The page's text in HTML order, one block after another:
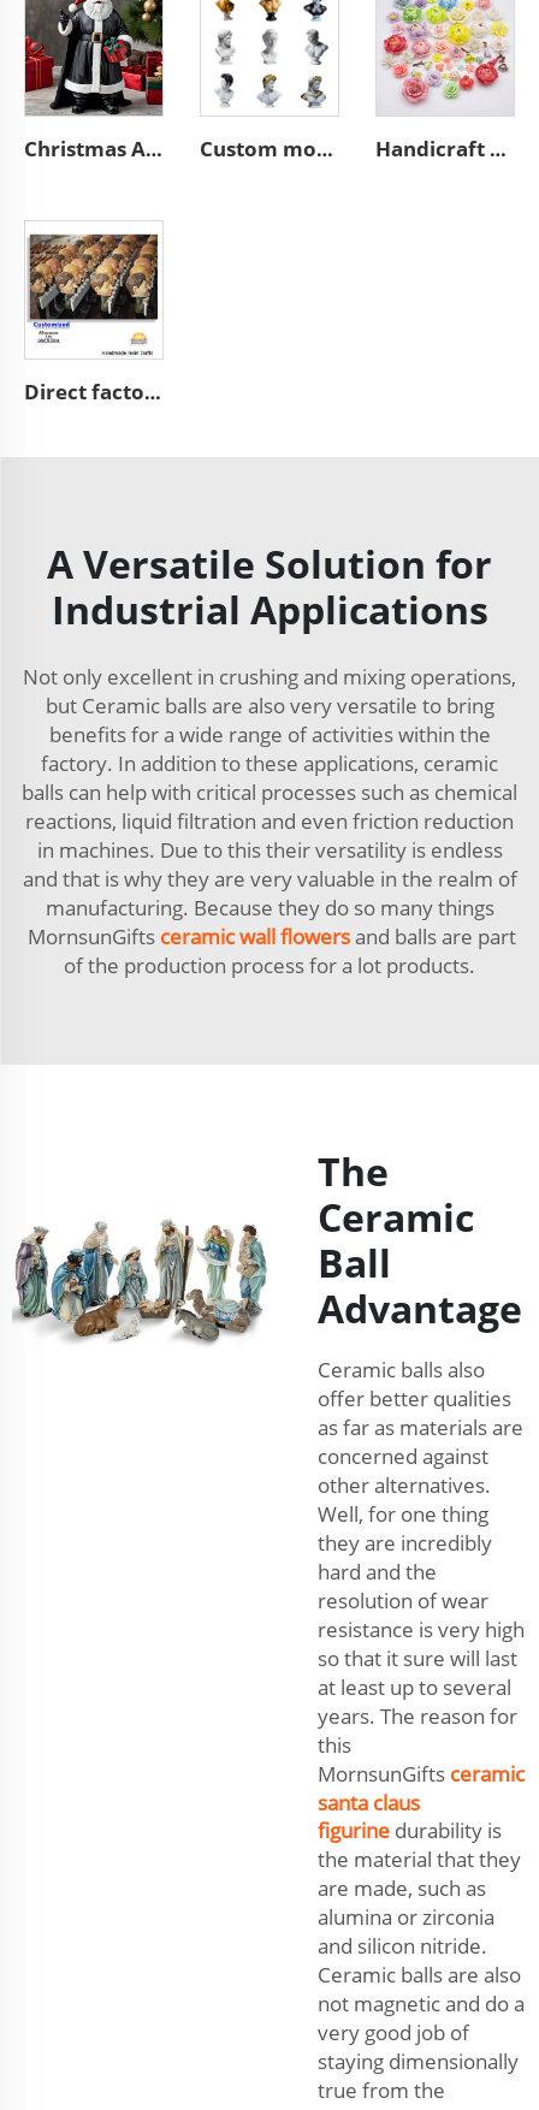
Christmas African black Santa Claus figurine desktop decoration Custom modern home art decoration resin figure bust sculpture Handicraft home wall 3D art porcelain flower graves decorative
Direct factory manufacturer supplier handmade custom high end good quality professional OEM and ODM resin ceramic crafts
A Versatile Solution for
Industrial Applications
Not only excellent in crushing and mixing operations,
but Ceramic balls are also very versatile to bring
benefits for a wide range of activities within the
factory. In addition to these applications, ceramic
balls can help with critical processes such as chemical
reactions, liquid filtration and even friction reduction
in machines. Due to this their versatility is endless
and that is why they are very valuable in the realm of
manufacturing. Because they do so many things
MornsunGifts ceramic wall flowersand balls are part
of the production process for a lot products.
The
Ceramic
Ball
Advantage
Ceramic balls also
offer better qualities
as far as materials are
concerned against
other alternatives.
Well, for one thing
they are incredibly
hard and the
resolution of wear
resistance is very high
so that it sure will last
at least up to several
years. The reason for
this
MornsunGifts ceramic
santa claus
figurine durability is
the material that they
are made, such as
alumina or zirconia
and silicon nitride.
Ceramic balls are also
not magnetic and do a
very good job of
staying dimensionally
true from the